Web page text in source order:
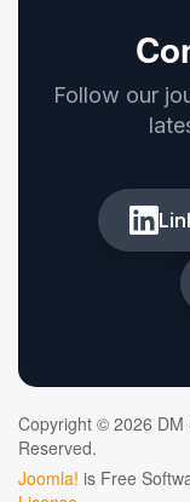
Follow our
Copyright © 2026 DM
Reserved.
Joomla! is Free